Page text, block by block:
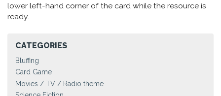
lower left-hand corner of the card while the resource is
ready.
CATEGORIES
Bluffing
Card Game
Movies / TV / Radio theme